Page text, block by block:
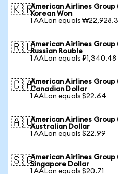
🇰🇷American Airlines Group
Korean Won
1 AALon equals
🇷🇺American Airlines
Russian Rouble
1 AALon equals ₽1,340.48
🇨🇦American Airlines
Canadian Dollar
1 AALon equals $22.64
🇦🇺American Airlines
Australian Dollar
1 AALon equals $22.99
🇸🇬American Airlines
Singapore Dollar
1 AALon equals $20.71